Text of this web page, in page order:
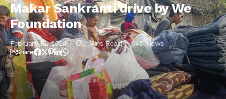
Makar Sankranti drive by We
Foundation
February 16, 2024 1 Mins Read 945 Views
Share